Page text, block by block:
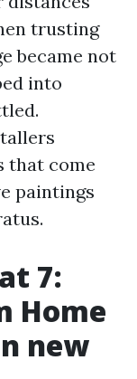
trusting
became not
into
that come
paintings
7:
Home
new